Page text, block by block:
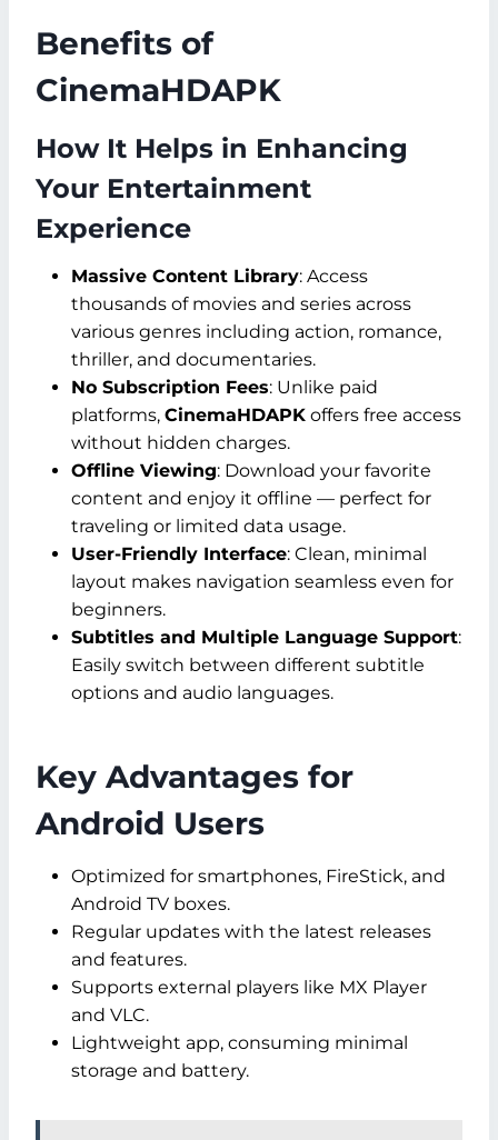
Benefits of
CinemaHDAPK
How It Helps in Enhancing
Your Entertainment
Experience
Massive Content Library: Access
thousands of movies and series across
various genres including action, romance,
thriller, and documentaries.
No Subscription Fees: Unlike paid
platforms, CinemaHDAPK offers free access
without hidden charges.
Offline Viewing: Download your favorite
content and enjoy it offline — perfect for
traveling or limited data usage.
User-Friendly Interface: Clean, minimal
layout makes navigation seamless even for
beginners.
Subtitles and Multiple Language Support:
Easily switch between different subtitle
options and audio languages.
Key Advantages for
Android Users
Optimized for smartphones, FireStick, and
Android TV boxes.
Regular updates with the latest releases
and features.
Supports external players like MX Player
and VLC.
Lightweight app, consuming minimal
storage and battery.